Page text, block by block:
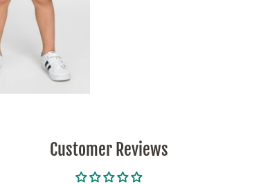
Customer Reviews